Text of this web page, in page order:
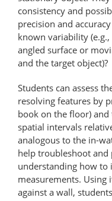
consistency and
precision and
known variability
angled surface or
and the target object)?
Students can assess
resolving features by
book on the floor)
spatial intervals
analogous to the in-
help troubleshoot
understanding how
measurements.
against a wall,